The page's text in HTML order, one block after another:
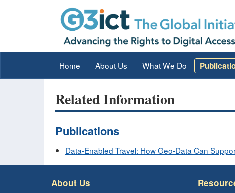
Home About Us What We Do
Related Information
Publications
Data-Enabled Travel: How Geo-Data Can
About Us